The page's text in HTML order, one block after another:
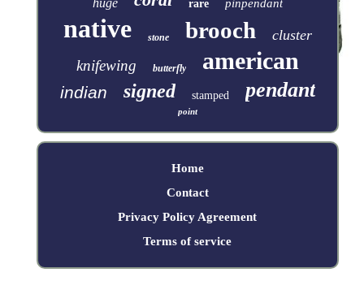
huge rare pinpendant
native stone brooch cluster
knifewing butterfly american
indian signed stamped pendant
point
Home
Contact
Privacy Policy Agreement
Terms of service